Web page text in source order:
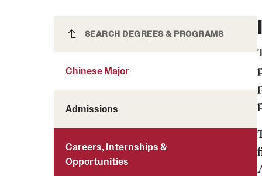
Chinese Major
SEARCH DEGREES & PROGRAMS
Chinese Major
Admissions
Careers, Internships &
Opportunities